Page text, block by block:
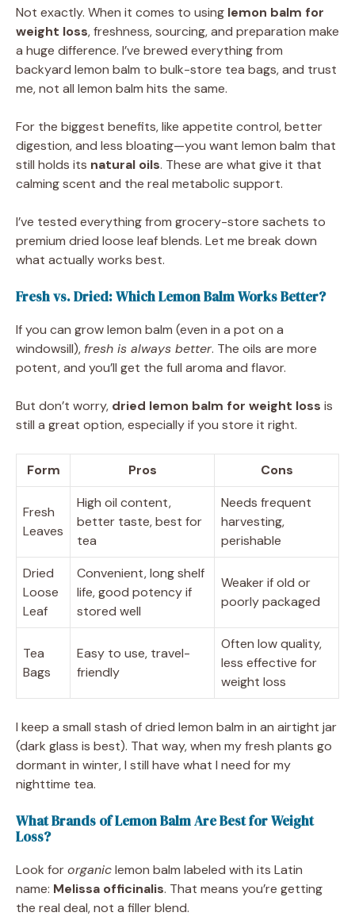
Not exactly. When it comes to using lemon balm for
weight loss, freshness, sourcing, and preparation make
a huge difference. I’ve brewed everything from
backyard lemon balm to bulk-store tea bags, and trust
me, not all lemon balm hits the same.
For the biggest benefits, like appetite control, better
digestion, and less bloating—you want lemon balm that
still holds its natural oils. These are what give it that
calming scent and the real metabolic support.
I’ve tested everything from grocery-store sachets to
premium dried loose leaf blends. Let me break down
what actually works best.
Fresh vs. Dried: Which Lemon Balm Works Better?
If you can grow lemon balm (even in a pot on a
windowsill), fresh is always better. The oils are more
potent, and you’ll get the full aroma and flavor.
But don’t worry, dried lemon balm for weight loss is
still a great option, especially if you store it right.
Form Pros Cons
Fresh
Leaves
High oil content,
better taste, best for
tea
Needs frequent
harvesting,
perishable
Dried
Loose
Leaf
Convenient, long shelf
life, good potency if
stored well
Weaker if old or
poorly packaged
Tea
Bags
Easy to use, travel-
friendly
Often low quality,
less effective for
weight loss
I keep a small stash of dried lemon balm in an airtight jar
(dark glass is best). That way, when my fresh plants go
dormant in winter, I still have what I need for my
nighttime tea.
What Brands of Lemon Balm Are Best for Weight
Loss?
Look fororganiclemon balm labeled with its Latin
name: Melissa officinalis. That means you’re getting
the real deal, not a filler blend.